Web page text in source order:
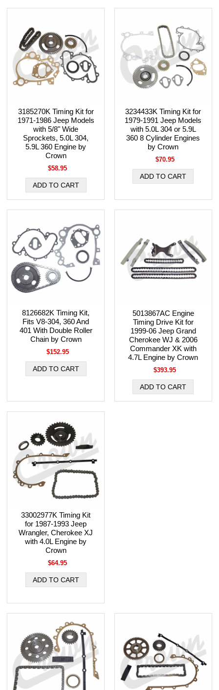
3185270K Timing Kit for
1971-1986 Jeep Models
with 5/8" Wide
Sprockets, 5.0L 304,
5.9L 360 Engine by
Crown
$58.95
3234433K Timing Kit for
1979-1991 Jeep Models
with 5.0L 304 or 5.9L
360 8 Cylinder Engines
by Crown
$70.95
8126682K Timing Kit,
Fits V8-304, 360 And
401 With Double Roller
Chain by Crown
$152.95
5013867AC Engine
Timing Drive Kit for
1999-06 Jeep Grand
Cherokee WJ & 2006
Commander XK with
4.7L Engine by Crown
$393.95
33002977K Timing Kit
for 1987-1993 Jeep
Wrangler, Cherokee XJ
with 4.0L Engine by
Crown
$64.95